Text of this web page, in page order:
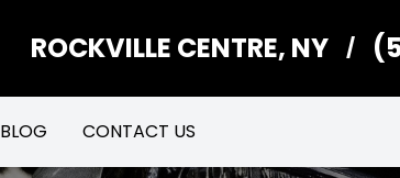
ROCKVILLE CENTRE, NY /
BLOG CONTACT US